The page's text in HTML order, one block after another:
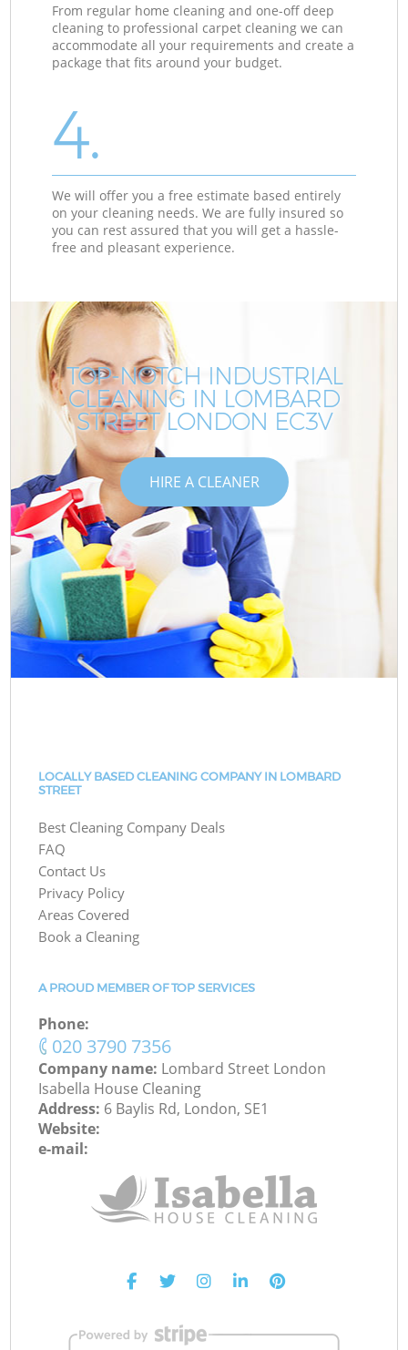
From regular home cleaning and one-off deep
cleaning to professional carpet cleaning we can
accommodate all your requirements and create a
package that fits around your budget.
4.
We will offer you a free estimate based entirely
on your cleaning needs. We are fully insured so
you can rest assured that you will get a hassle-
free and pleasant experience.
TOP-NOTCH INDUSTRIAL
CLEANING IN LOMBARD
STREET LONDON EC3V
HIRE A CLEANER
LOCALLY BASED CLEANING COMPANY IN LOMBARD
STREET
Best Cleaning Company Deals
FAQ
Contact Us
Privacy Policy
Areas Covered
Book a Cleaning
A PROUD MEMBER OF TOP SERVICES
Phone:
‎020 3790 7356
Company name: Lombard Street London
Isabella House Cleaning
Address: 6 Baylis Rd, London, SE1
Website:
e-mail: